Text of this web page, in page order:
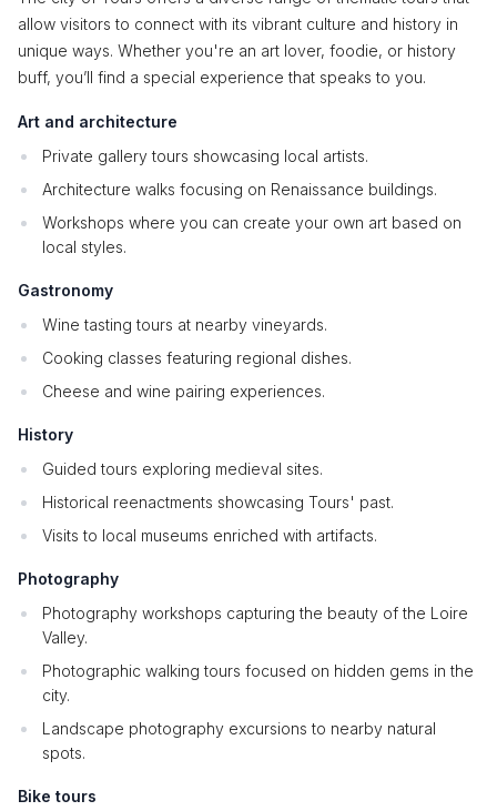
allow visitors to connect with its vibrant culture and history in
unique ways. Whether you're an art lover, foodie, or history
buff, you’ll find a special experience that speaks to you.
Art and architecture
Private gallery tours showcasing local artists.
Architecture walks focusing on Renaissance buildings.
Workshops where you can create your own art based on
local styles.
Gastronomy
Wine tasting tours at nearby vineyards.
Cooking classes featuring regional dishes.
Cheese and wine pairing experiences.
History
Guided tours exploring medieval sites.
Historical reenactments showcasing Tours' past.
Visits to local museums enriched with artifacts.
Photography
Photography workshops capturing the beauty of the Loire
Valley.
Photographic walking tours focused on hidden gems in the
city.
Landscape photography excursions to nearby natural
spots.
Bike tours